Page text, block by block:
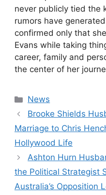
never publicly tied the
rumors have
confirmed only that
Evans while taking
career, family and
the center of her
Categories
News
Brooke Shields
Marriage to Chris
Hollywood Life
Ashton Hurn
the Political Strategist
Australia’s Opposition